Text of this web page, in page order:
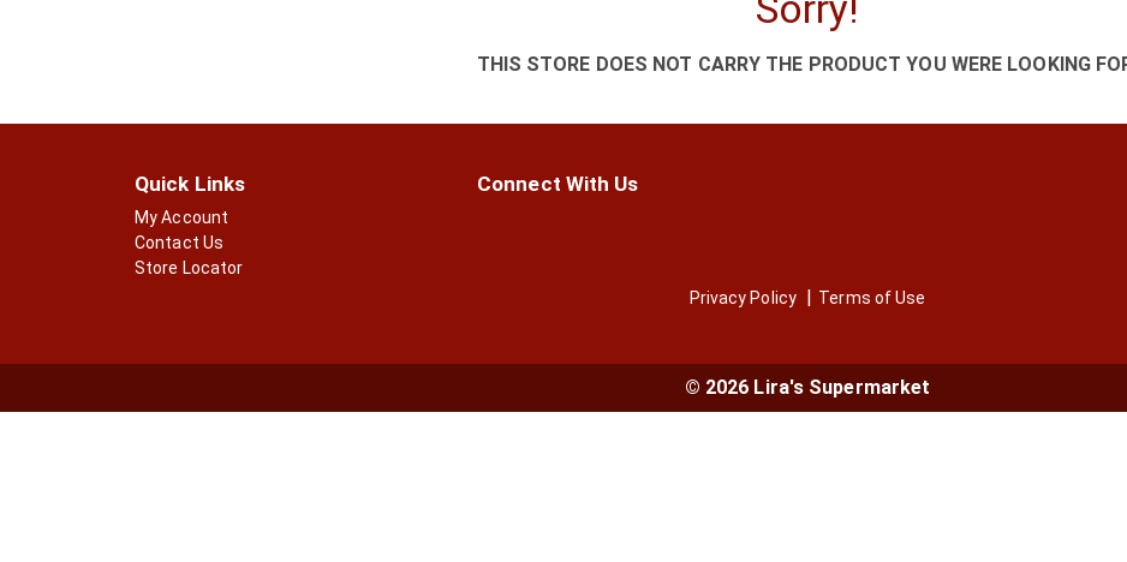
THIS STORE DOES NOT CARRY THE PRODUCT YOU WERE LOOKING
Quick Links
My Account
Contact Us
Store Locator
Connect With Us
Privacy Policy Terms of Use
© 2026 Lira's Supermarket